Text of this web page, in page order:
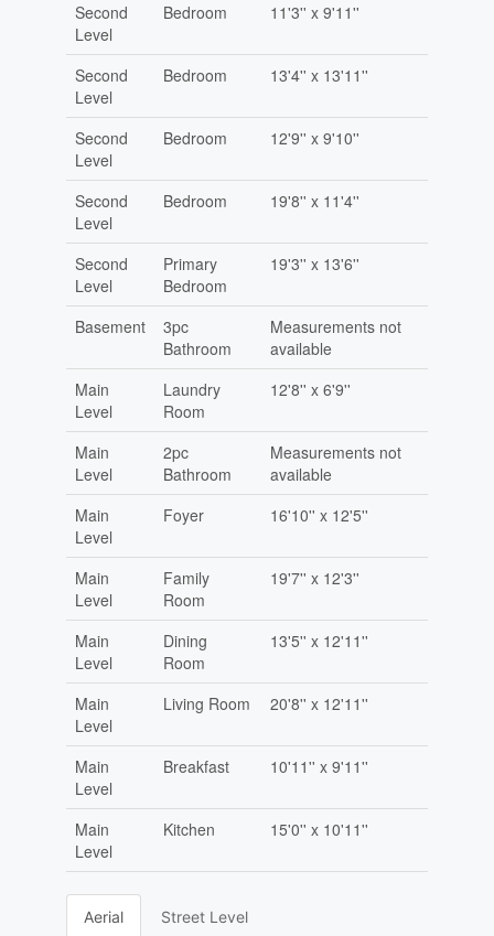
Second
Level
Bedroom 11'3'' x 9'11''
Second
Level
Bedroom 13'4'' x 13'11''
Second
Level
Bedroom 12'9'' x 9'10''
Second
Level
Bedroom 19'8'' x 11'4''
Second
Level
Primary
Bedroom
19'3'' x 13'6''
Basement
3pc
Bathroom
Measurements not
available
Main
Level
Laundry
Room
12'8'' x 6'9''
Main
Level
2pc
Bathroom
Measurements not
available
Main
Level
Foyer 16'10'' x 12'5''
Main
Level
Family
Room
19'7'' x 12'3''
Main
Level
Dining
Room
13'5'' x 12'11''
Main
Level
Living Room 20'8'' x 12'11''
Main
Level
Breakfast 10'11'' x 9'11''
Main
Level
Kitchen 15'0'' x 10'11''
Aerial Street Level